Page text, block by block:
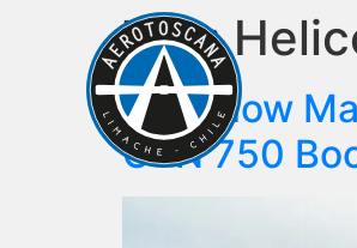
Tag:
Fuel Flow
GTN 750